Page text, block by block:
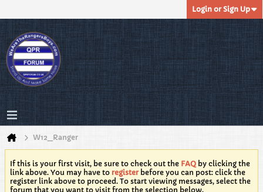
Login or Sign Up
W12_Ranger
If this is your first visit, be sure to check out the FAQ by clicking the
link above. You may have to registerbefore you can post: click the
register link above to proceed. To start viewing messages, select the
forum that you want to visit from the selection below.